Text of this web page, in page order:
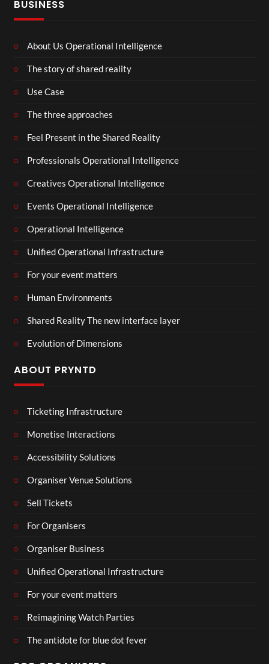
BUSINESS
About Us Operational Intelligence
The story of shared reality
Use Case
The three approaches
Feel Present in the Shared Reality
Professionals Operational Intelligence
Creatives Operational Intelligence
Events Operational Intelligence
Operational Intelligence
Unified Operational Infrastructure
For your event matters
Human Environments
Shared Reality The new interface layer
Evolution of Dimensions
ABOUT PRYNTD
Ticketing Infrastructure
Monetise Interactions
Accessibility Solutions
Organiser Venue Solutions
Sell Tickets
For Organisers
Organiser Business
Unified Operational Infrastructure
For your event matters
Reimagining Watch Parties
The antidote for blue dot fever